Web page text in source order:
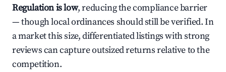
Regulation is low, reducing the compliance barrier
— though local ordinances should still be verified. In
a market this size, differentiated listings with strong
reviews can capture outsized returns relative to the
competition.